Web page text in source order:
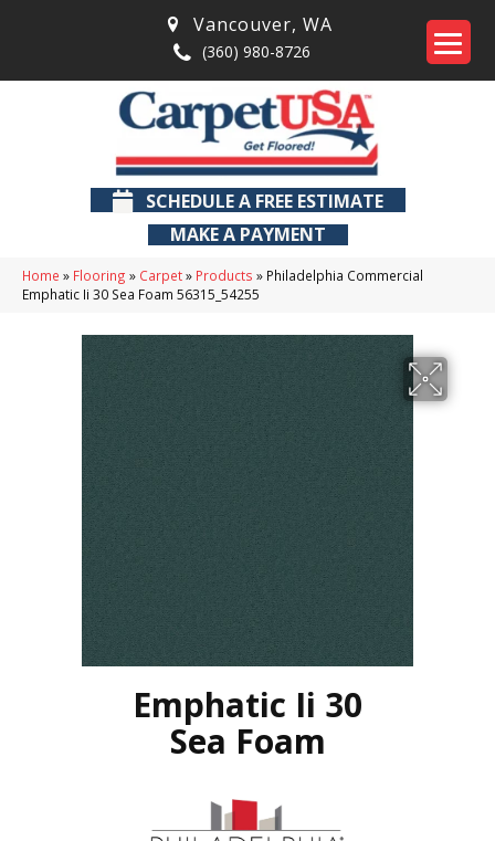
Vancouver, WA
(360) 980-8726
SCHEDULE A FREE ESTIMATE
MAKE A PAYMENT
Home » Flooring » Carpet» Products » Philadelphia Commercial
Emphatic Ii 30 Sea Foam 56315_54255
Emphatic Ii 30
Sea Foam